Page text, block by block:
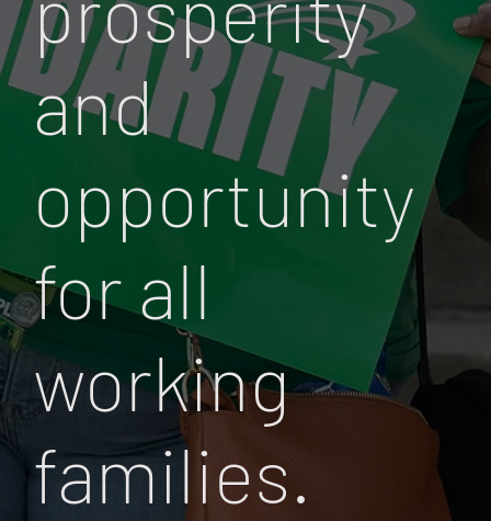
and
opportunity
for all
working
families.